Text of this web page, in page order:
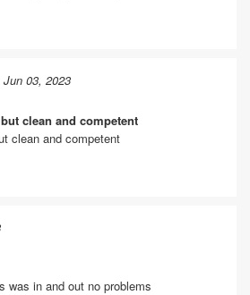
Jun 03, 2023
clean and competent
clean and competent
was in and out no problems